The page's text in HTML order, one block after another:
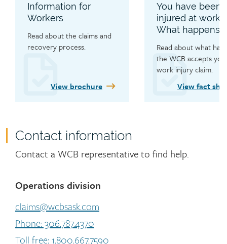
about personal care
allowances.
Information for
Workers
Read about the claims and
recovery process.
View brochure
You have been
injured at work.
What happens
Read about what
the WCB accepts
work injury claim.
View fact
ContactContact information
Contact a WCB representative to find help.
Operations division
claims@wcbsask.com
Phone: 306.787.4370
Toll free: 1.800.667.7590